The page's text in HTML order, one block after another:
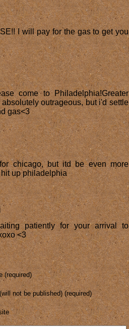
I will pay for the gas to get you
come to Philadelphia!Greater
outrageous, but i'd settle
gas<3
chicago, but itd be even more
up philadelphia
patiently for your arrival to
<3
(required)
not be published) (required)